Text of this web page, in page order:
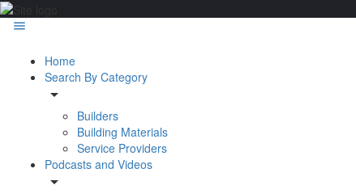
Home
Search By Category
Builders
Building Materials
Service Providers
Podcasts and Videos